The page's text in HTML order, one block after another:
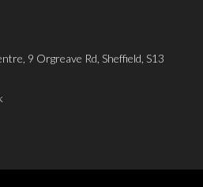
9 Orgreave Rd, Sheffield, S13